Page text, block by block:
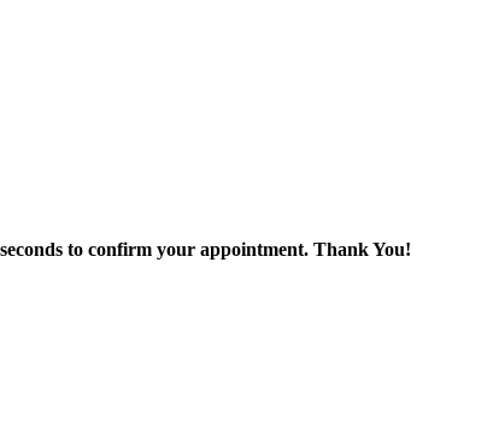
to confirm your appointment. Thank You!